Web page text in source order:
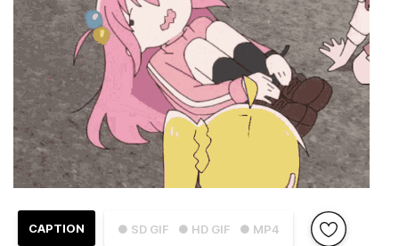
● SD GIF ● HD GIF ● MP4
CAPTION